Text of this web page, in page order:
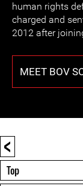
human rights
charged and
2012 after
MEET BOV
<
Top